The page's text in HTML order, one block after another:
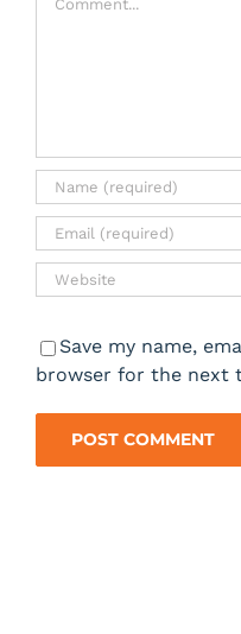
Save my name,
browser for the next